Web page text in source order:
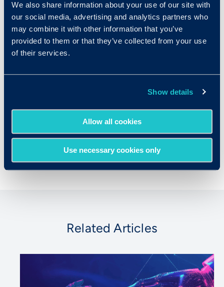
We also share information about your use of our site with
our social media, advertising and analytics partners who
may combine it with other information that you’ve
provided to them or that they’ve collected from your use
of their services.
Show details
Allow all cookies
Use necessary cookies only
Josh is the Founder and CEO of Criteria, a
talent success company that helps
organizations make more objective,
evidence-based talent decisions that both
launching Criteria, Josh co-founded an online
test preparation company, Number2.com,
University, where he was a Fulbright Scholar
and a Mellon Fellow.
Related Articles